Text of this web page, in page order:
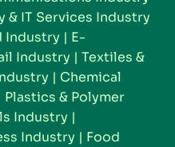
& IT Services Industry
Industry | E-
Industry | Textiles &
| Chemical
Plastics & Polymer
Industry |
Industry | Food